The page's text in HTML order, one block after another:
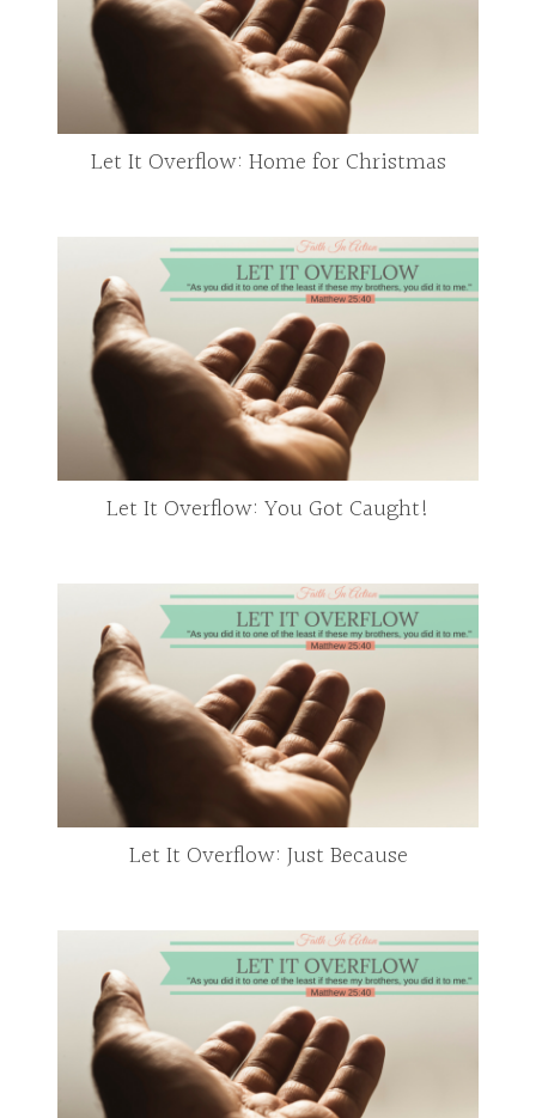
Let It Overflow: Home for Christmas
Let It Overflow: You Got Caught!
Let It Overflow: Just Because